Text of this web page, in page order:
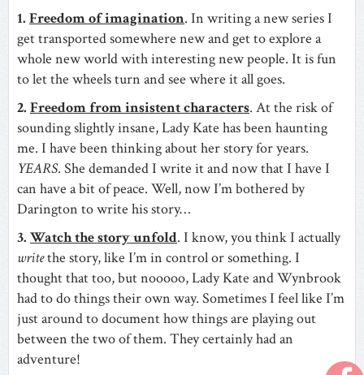
1. Freedom of imagination. In writing a new series I
get transported somewhere new and get to explore a
whole new world with interesting new people. It is fun
to let the wheels turn and see where it all goes.
2. Freedom from insistent characters. At the risk of
sounding slightly insane, Lady Kate has been haunting
me. I have been thinking about her story for years.
YEARS. She demanded I write it and now that I have I
can have a bit of peace. Well, now I’m bothered by
Darington to write his story…
3. Watch the story unfold. I know, you think I actually
writethe story, like I’m in control or something. I
thought that too, but nooooo, Lady Kate and Wynbrook
had to do things their own way. Sometimes I feel like I’m
just around to document how things are playing out
between the two of them. They certainly had an
adventure!